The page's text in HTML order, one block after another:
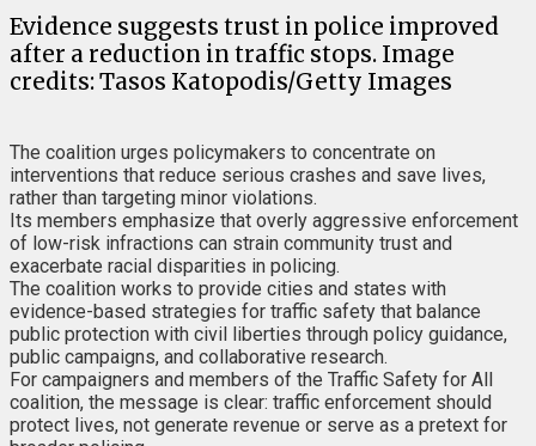
Evidence suggests trust in police improved
after a reduction in traffic stops. Image
credits: Tasos Katopodis/Getty Images
The coalition urges policymakers to concentrate on
interventions that reduce serious crashes and save lives,
rather than targeting minor violations.
Its members emphasize that overly aggressive enforcement
of low-risk infractions can strain community trust and
exacerbate racial disparities in policing.
The coalition works to provide cities and states with
evidence-based strategies for traffic safety that balance
public protection with civil liberties through policy guidance,
public campaigns, and collaborative research.
For campaigners and members of the Traffic Safety for All
coalition, the message is clear: traffic enforcement should
protect lives, not generate revenue or serve as a pretext for